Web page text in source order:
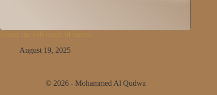
August 19, 2025
© 2026 - Mohammed Al Qudwa